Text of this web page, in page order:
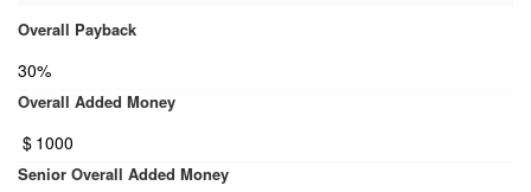
Overall Payback
30%
Overall Added Money
$ 1000
Senior Overall Added Money